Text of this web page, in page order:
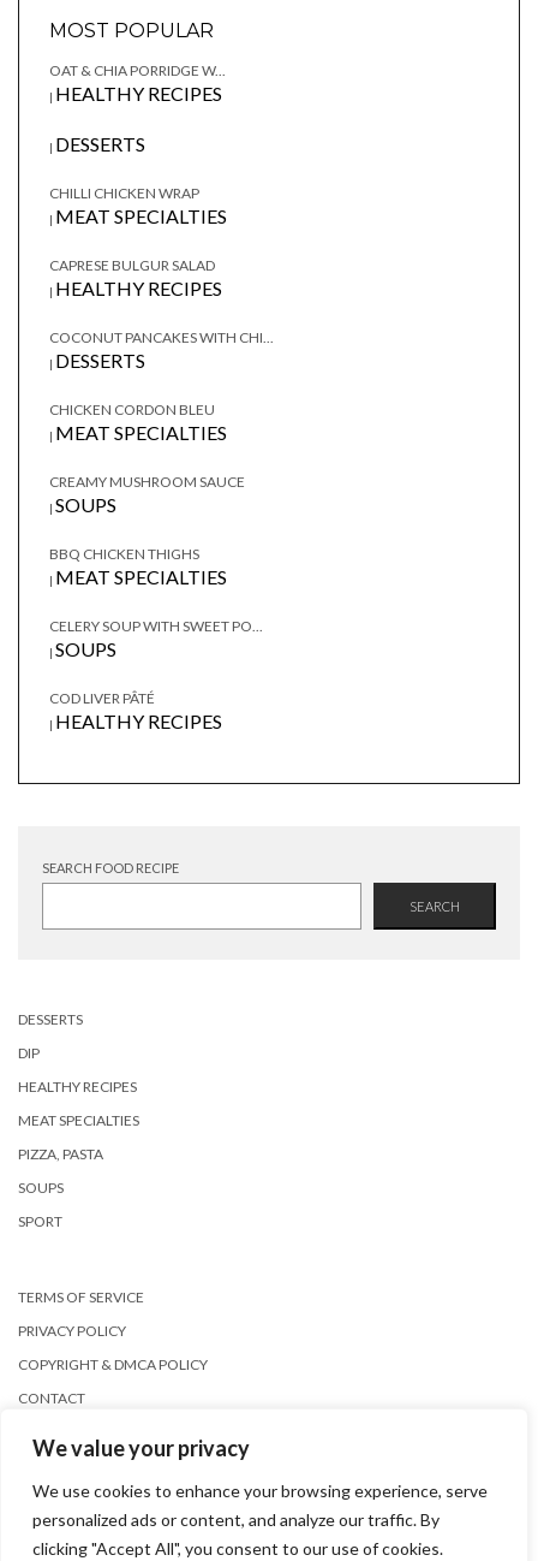
We value your privacy
We use cookies to enhance your browsing experience, serve
personalized ads or content, and analyze our traffic. By
clicking "Accept All", you consent to our use of cookies.
MOST POPULAR
OAT & CHIA PORRIDGE W...
| HEALTHY RECIPES
| DESSERTS
CHILLI CHICKEN WRAP
| MEAT SPECIALTIES
CAPRESE BULGUR SALAD
| HEALTHY RECIPES
COCONUT PANCAKES WITH CHI...
| DESSERTS
CHICKEN CORDON BLEU
| MEAT SPECIALTIES
CREAMY MUSHROOM SAUCE
| SOUPS
BBQ CHICKEN THIGHS
| MEAT SPECIALTIES
CELERY SOUP WITH SWEET PO...
| SOUPS
COD LIVER PÂTÉ
| HEALTHY RECIPES
SEARCH FOOD RECIPE
SEARCH
DESSERTS
DIP
HEALTHY RECIPES
MEAT SPECIALTIES
PIZZA, PASTA
SOUPS
SPORT
TERMS OF SERVICE
PRIVACY POLICY
COPYRIGHT & DMCA POLICY
CONTACT